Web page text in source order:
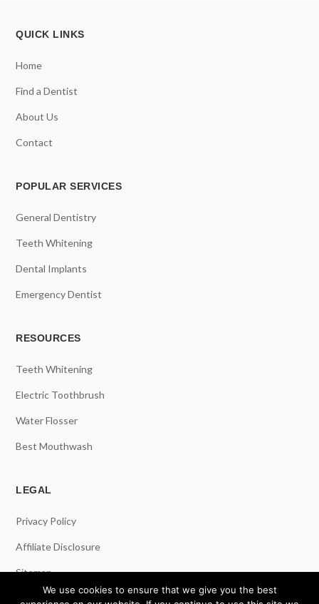
QUICK LINKS
Home
Find a Dentist
About Us
Contact
POPULAR SERVICES
General Dentistry
Teeth Whitening
Dental Implants
Emergency Dentist
RESOURCES
Teeth Whitening
Electric Toothbrush
Water Flosser
Best Mouthwash
LEGAL
Privacy Policy
Affiliate Disclosure
Sitemap
We use cookies to ensure that we give you the best